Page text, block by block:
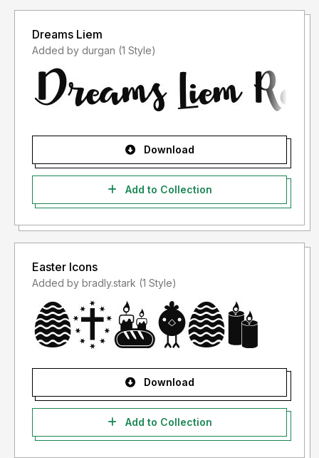
Dreams Liem
Added by durgan (1 Style)
Download
Add to Collection
Easter Icons
Added by bradly.stark (1 Style)
Download
Add to Collection